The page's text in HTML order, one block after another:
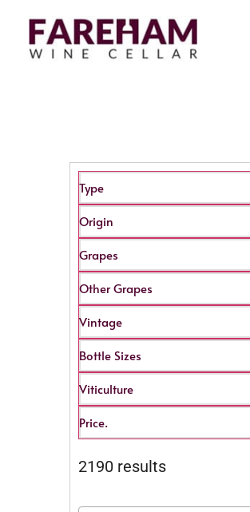
Type
Origin
Grapes
Other Grapes
Vintage
Bottle Sizes
Viticulture
Price.
2190 results